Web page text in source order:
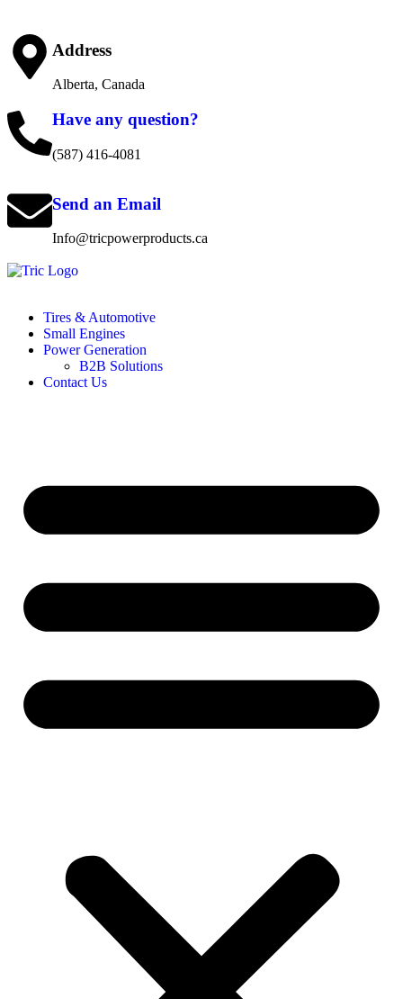
Address
Alberta, Canada
Have any question?
(587) 416-4081
Send an Email
Info@tricpowerproducts.ca
Tires & Automotive
Small Engines
Power Generation
B2B Solutions
Contact Us